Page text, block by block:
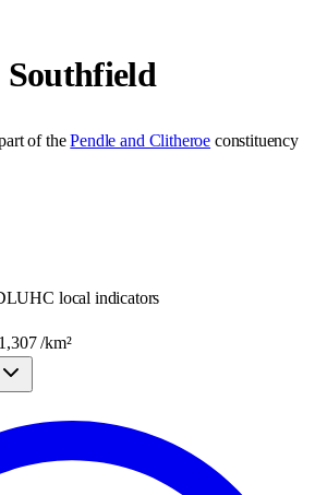
of the Pendle and Clitheroe constituency
local indicators
1,307/km²